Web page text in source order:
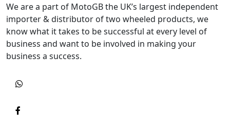
We are a part of MotoGB the UK’s largest independent
importer & distributor of two wheeled products, we
know what it takes to be successful at every level of
business and want to be involved in making your
business a success.